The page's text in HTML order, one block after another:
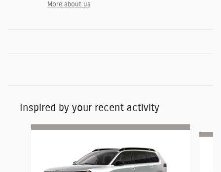
More about us
Inspired by your recent activity
Slide 1 of 6